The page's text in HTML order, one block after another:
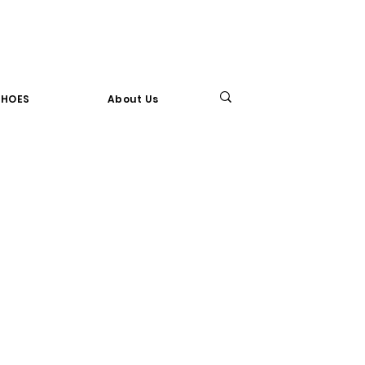
About Us